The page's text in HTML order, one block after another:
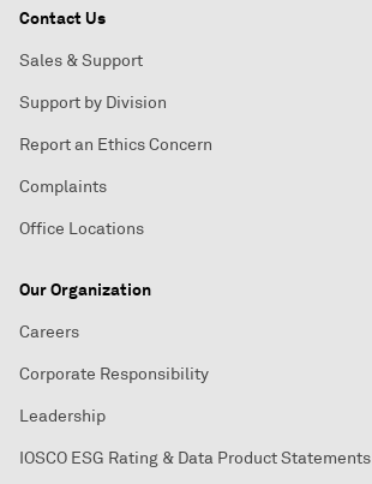
Contact Us
Sales & Support
Support by Division
Report an Ethics Concern
Complaints
Office Locations
Our Organization
Careers
Corporate Responsibility
Leadership
IOSCO ESG Rating & Data Product Statements